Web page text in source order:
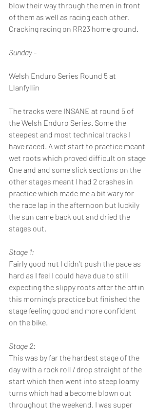
blow their way through the men in front
of them as well as racing each other.
Cracking racing on RR23 home ground.
Sunday -
Welsh Enduro Series Round 5 at
Llanfyllin
The tracks were INSANE at round 5 of
the Welsh Enduro Series. Some the
steepest and most technical tracks I
have raced. A wet start to practice meant
wet roots which proved difficult on stage
One and and some slick sections on the
other stages meant I had 2 crashes in
practice which made me a bit wary for
the race lap in the afternoon but luckily
the sun came back out and dried the
stages out.
Stage 1:
Fairly good nut I didn’t push the pace as
hard as I feel I could have due to still
expecting the slippy roots after the off in
this morning’s practice but finished the
stage feeling good and more confident
on the bike.
Stage 2:
This was by far the hardest stage of the
day with a rock roll / drop straight of the
start which then went into steep loamy
turns which had a become blown out
throughout the weekend. I was super